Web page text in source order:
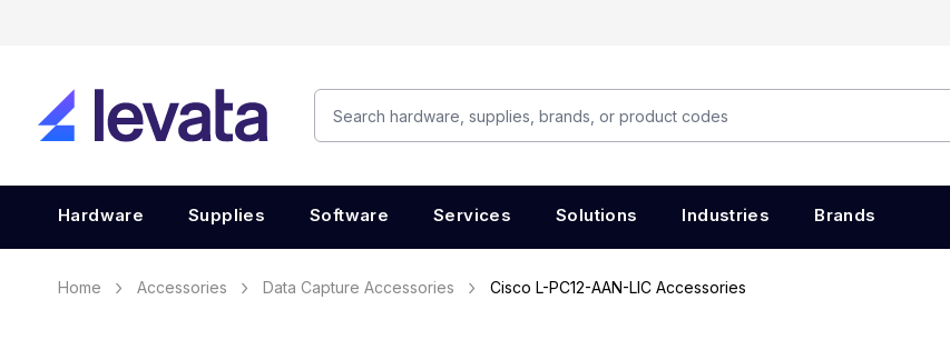
Hardware Supplies Software Services Solutions Industries Brands
Home Accessories Data Capture Accessories Cisco L-PC12-AAN-LIC Accessories